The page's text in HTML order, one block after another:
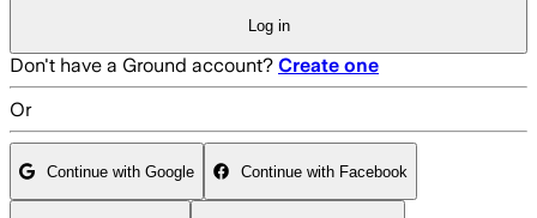
Log in
Don't have a Ground account? Create one
Or
Continue with Google Continue with Facebook